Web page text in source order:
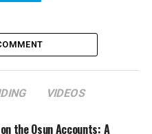
VIDEOS
the Osun Accounts: A